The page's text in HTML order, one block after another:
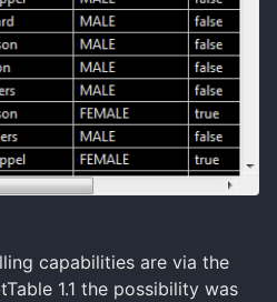
capabilities are via the
1.1 the possibility was